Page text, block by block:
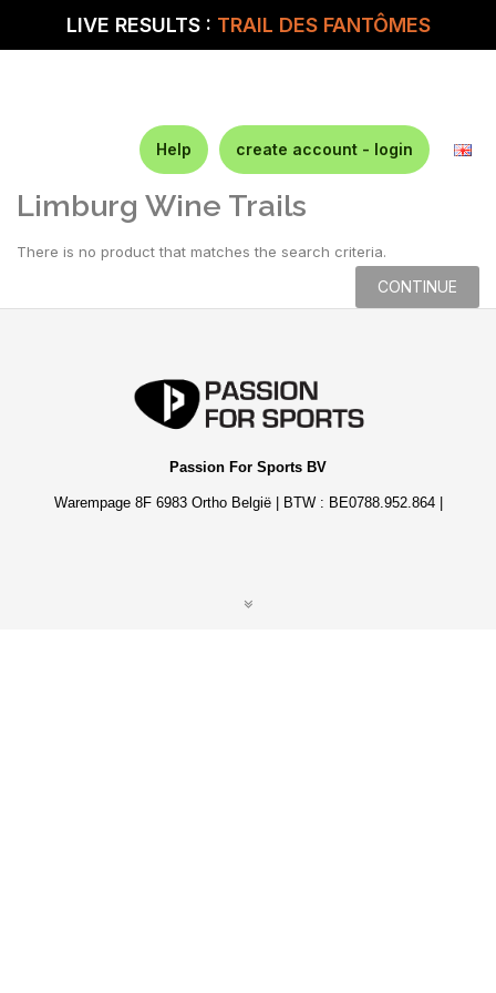
LIVE RESULTS : TRAIL DES FANTÔMES
Help create account - login
Limburg Wine Trails
There is no product that matches the search criteria.
CONTINUE
Passion For Sports BV
Warempage 8F 6983 Ortho België | BTW : BE0788.952.864 |